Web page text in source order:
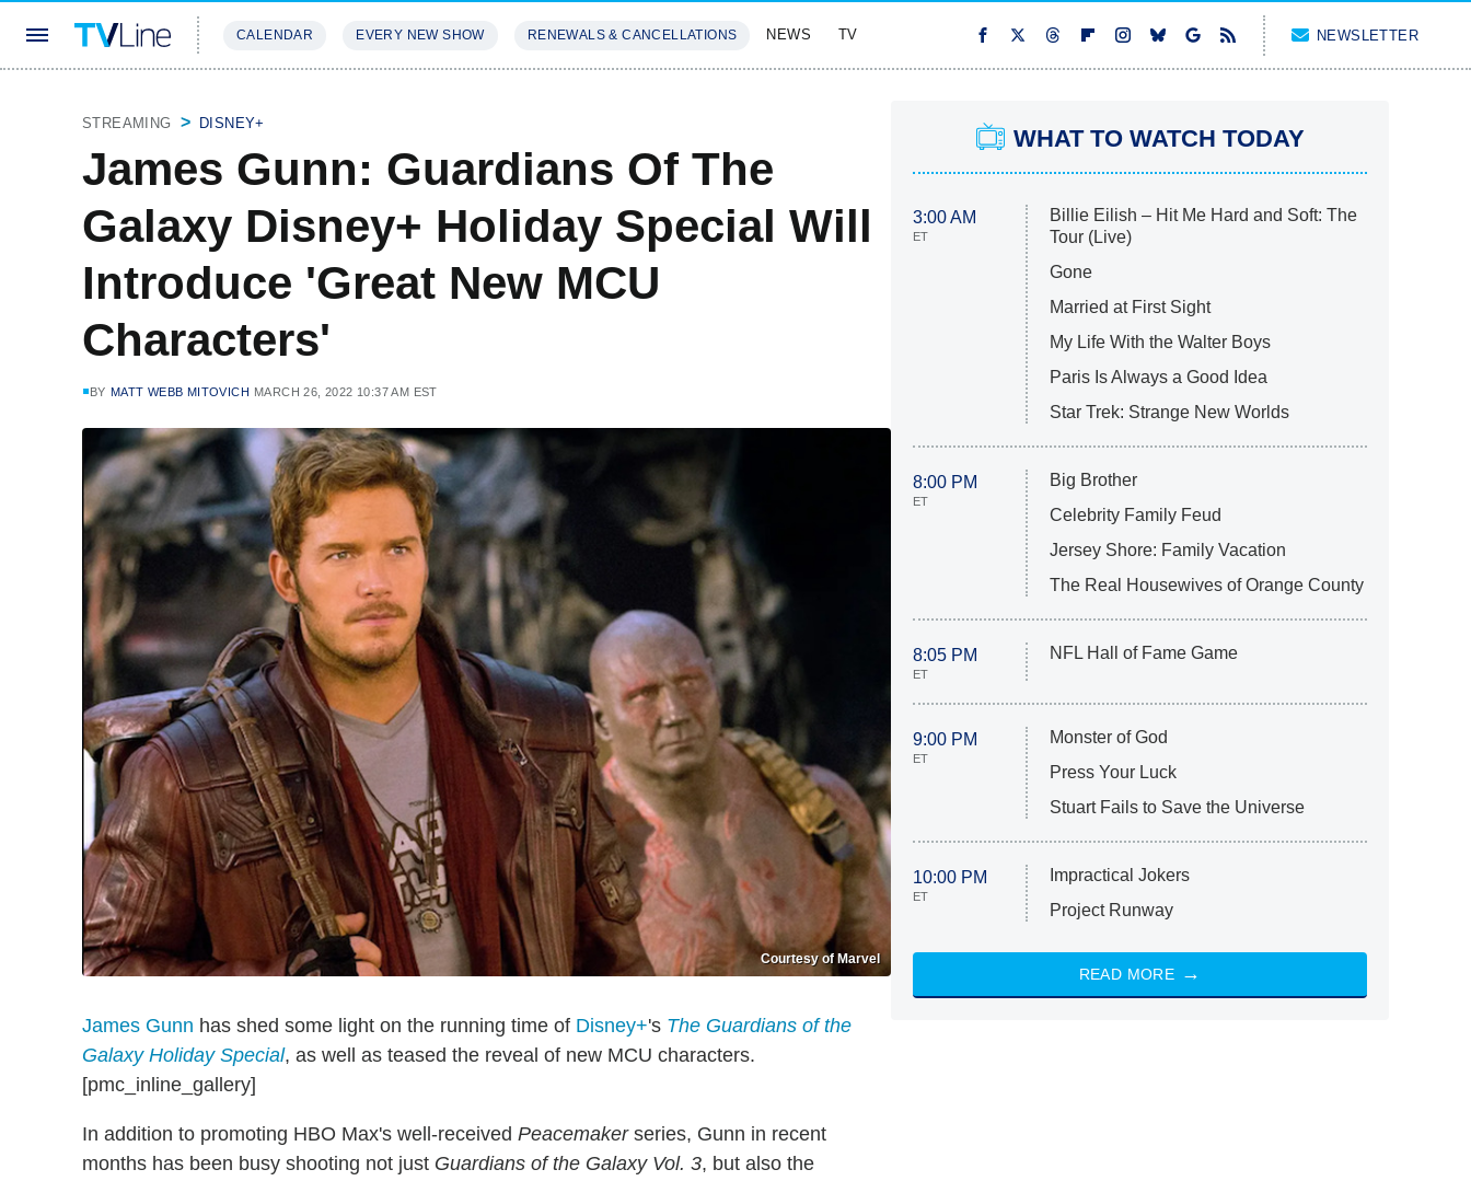
CALENDAR EVERY NEW SHOW RENEWALS & CANCELLATIONS NEWS TV NEWSLETTER
STREAMING DISNEY+
James Gunn: Guardians Of The
Galaxy Disney+ Holiday Special Will
Introduce 'Great New MCU
Characters'
BY MATT WEBB MITOVICH MARCH 26, 2022 10:37 AM EST
Courtesy of Marvel
James Gunn has shed some light on the running time of Disney+'s The Guardians of the
Galaxy Holiday Special, as well as teased the reveal of new MCU characters.
[pmc_inline_gallery]
In addition to promoting HBO Max's well-received Peacemakerseries, Gunn in recent
months has been busy shooting not just Guardians of the Galaxy Vol. 3, but also the
WHAT TO WATCH TODAY
3:00 AM
ET
Billie Eilish – Hit Me Hard and Soft: The
Tour (Live)
Gone
Married at First Sight
My Life With the Walter Boys
Paris Is Always a Good Idea
Star Trek: Strange New Worlds
8:00 PM
ET
Big Brother
Celebrity Family Feud
Jersey Shore: Family Vacation
The Real Housewives of Orange County
8:05 PM
ET
NFL Hall of Fame Game
9:00 PM
ET
Monster of God
Press Your Luck
Stuart Fails to Save the Universe
10:00 PM
ET
Impractical Jokers
Project Runway
READ MORE